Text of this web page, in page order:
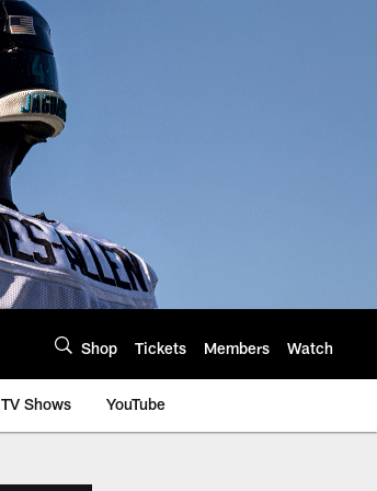
Shop Tickets Members Watch
TV Shows YouTube